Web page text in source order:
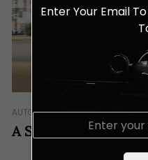
AUTO IN GEAR
A Sanctuary In
Enter Your Email
E